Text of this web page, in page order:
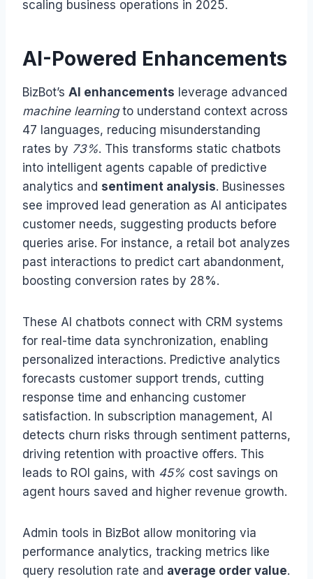
scaling business operations in 2025.
AI-Powered Enhancements
BizBot’s AI enhancements leverage advanced
machine learningto understand context across
47 languages, reducing misunderstanding
rates by 73%. This transforms static chatbots
into intelligent agents capable of predictive
analytics and sentiment analysis. Businesses
see improved lead generation as AI anticipates
customer needs, suggesting products before
queries arise. For instance, a retail bot analyzes
past interactions to predict cart abandonment,
boosting conversion rates by 28%.
These AI chatbots connect with CRM systems
for real-time data synchronization, enabling
personalized interactions. Predictive analytics
forecasts customer support trends, cutting
response time and enhancing customer
satisfaction. In subscription management, AI
detects churn risks through sentiment patterns,
driving retention with proactive offers. This
leads to ROI gains, with 45% cost savings on
agent hours saved and higher revenue growth.
Admin tools in BizBot allow monitoring via
performance analytics, tracking metrics like
query resolution rate and average order value.